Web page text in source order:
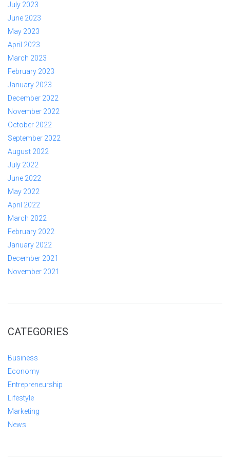
July 2023
June 2023
May 2023
April 2023
March 2023
February 2023
January 2023
December 2022
November 2022
October 2022
September 2022
August 2022
July 2022
June 2022
May 2022
April 2022
March 2022
February 2022
January 2022
December 2021
November 2021
CATEGORIES
Business
Economy
Entrepreneurship
Lifestyle
Marketing
News